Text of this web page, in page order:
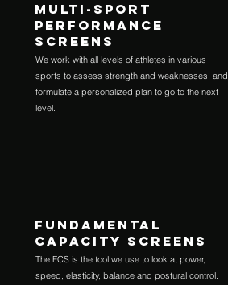
MULTI-SPORT
PERFORMANCE
SCREENS
We work with all levels of athletes in various
sports to assess strength and weaknesses, and
formulate a personalized plan to go to the next
level.
FUNDAMENTAL
CAPACITY SCREENS
The FCS is the tool we use to look at power,
speed, elasticity, balance and postural control.